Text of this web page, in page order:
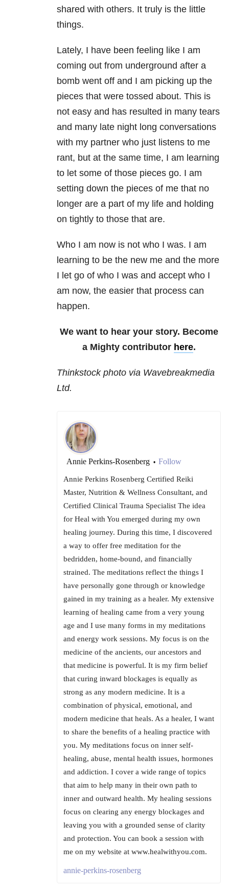
shared with others. It truly is the little
things.
Lately, I have been feeling like I am
coming out from underground after a
bomb went off and I am picking up the
pieces that were tossed about. This is
not easy and has resulted in many tears
and many late night long conversations
with my partner who just listens to me
rant, but at the same time, I am learning
to let some of those pieces go. I am
setting down the pieces of me that no
longer are a part of my life and holding
on tightly to those that are.
Who I am now is not who I was. I am
learning to be the new me and the more
I let go of who I was and accept who I
am now, the easier that process can
happen.
We want to hear your story. Become
a Mighty contributor here.
Thinkstock photo via Wavebreakmedia
Ltd.
Annie Perkins-Rosenberg • Follow
Annie Perkins Rosenberg Certified Reiki
Master, Nutrition & Wellness Consultant, and
Certified Clinical Trauma Specialist The idea
for Heal with You emerged during my own
healing journey. During this time, I discovered
a way to offer free meditation for the
bedridden, home-bound, and financially
strained. The meditations reflect the things I
have personally gone through or knowledge
gained in my training as a healer. My extensive
learning of healing came from a very young
age and I use many forms in my meditations
and energy work sessions. My focus is on the
medicine of the ancients, our ancestors and
that medicine is powerful. It is my firm belief
that curing inward blockages is equally as
strong as any modern medicine. It is a
combination of physical, emotional, and
modern medicine that heals. As a healer, I want
to share the benefits of a healing practice with
you. My meditations focus on inner self-
healing, abuse, mental health issues, hormones
and addiction. I cover a wide range of topics
that aim to help many in their own path to
inner and outward health. My healing sessions
focus on clearing any energy blockages and
leaving you with a grounded sense of clarity
and protection. You can book a session with
me on my website at www.healwithyou.com.
annie-perkins-rosenberg